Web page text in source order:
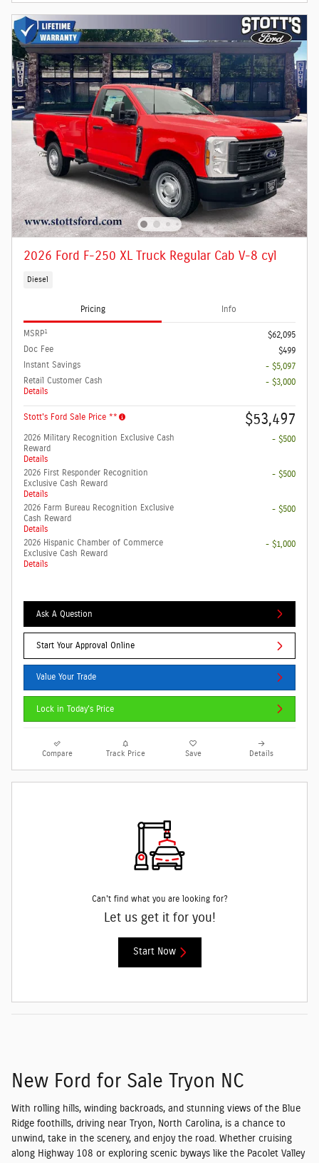
2026 Ford F-250 XL Truck Regular Cab V-8 cyl
Diesel
Pricing Info
MSRP1
$62,095
Doc Fee
$499
Instant Savings
- $5,097
Retail Customer Cash
Details
- $3,000
Stott's Ford Sale Price ** $53,497
2026 Military Recognition Exclusive Cash
Reward
Details
- $500
2026 First Responder Recognition
Exclusive Cash Reward
Details
- $500
2026 Farm Bureau Recognition Exclusive
Cash Reward
Details
- $500
2026 Hispanic Chamber of Commerce
Exclusive Cash Reward
Details
- $1,000
Ask A Question
Start Your Approval Online
Value Your Trade
Lock in Today's Price
Compare Track Price Save Details
Can't find what you are looking for?
Let us get it for you!
Start Now
New Ford for Sale Tryon NC
With rolling hills, winding backroads, and stunning views of the Blue
Ridge foothills, driving near Tryon, North Carolina, is a chance to
unwind, take in the scenery, and enjoy the road. Whether cruising
along Highway 108 or exploring scenic byways like the Pacolet Valley